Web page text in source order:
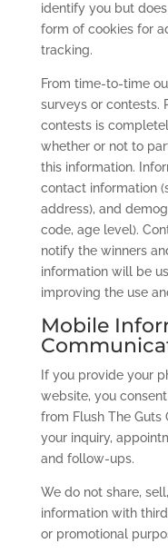
identify you but
form of cookies for
tracking.
From time-to-time
surveys or contests.
contests is
whether or not to
this information.
contact information
address), and
code, age level).
notify the winners
information will be
improving the use
Mobile
If you provide your
website, you
from Flush The Guts
your inquiry,
and follow-ups.
We do not share,
information with
or promotional